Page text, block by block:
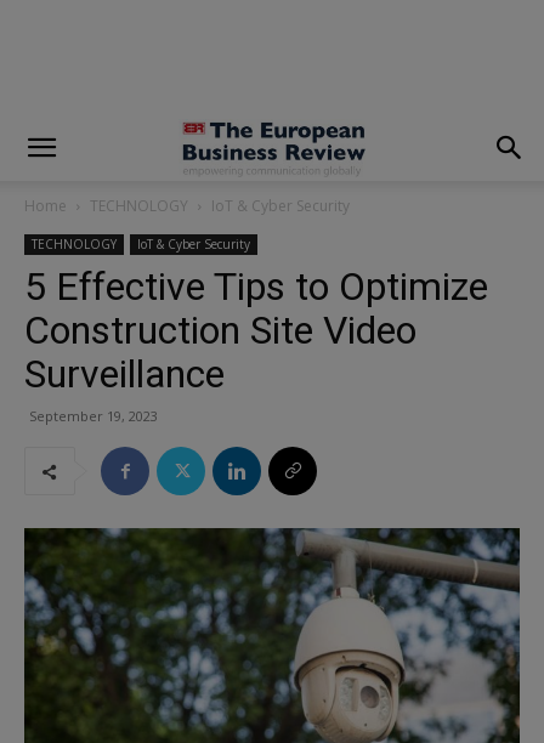
Home TECHNOLOGY IoT & Cyber Security
TECHNOLOGY IoT & Cyber Security
5 Effective Tips to Optimize
Construction Site Video
Surveillance
September 19, 2023